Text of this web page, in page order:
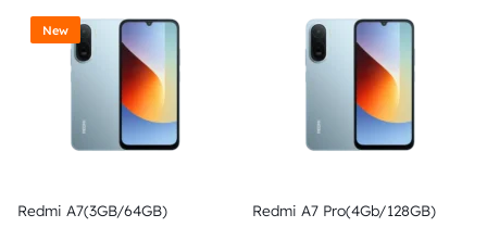
New
Redmi A7(3GB/64GB) Redmi A7 Pro(4Gb/128GB)